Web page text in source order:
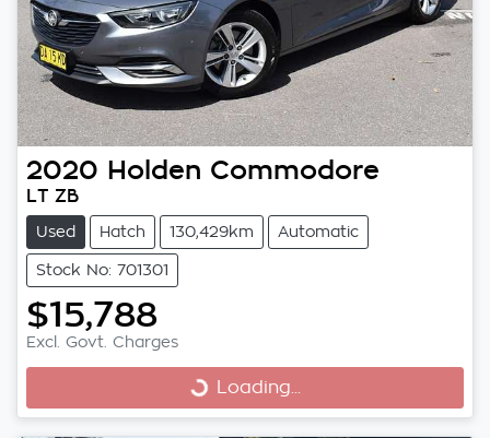
2020 Holden Commodore
LT ZB
Used Hatch 130,429km Automatic
Stock No: 701301
$15,788
Excl. Govt. Charges
Loading...